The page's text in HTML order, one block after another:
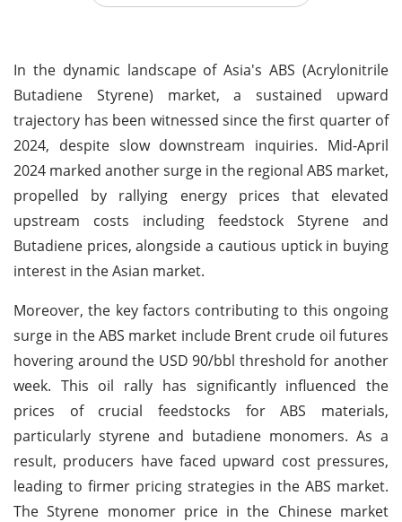
In the dynamic landscape of Asia's ABS (Acrylonitrile
Butadiene Styrene) market, a sustained upward
trajectory has been witnessed since the first quarter of
2024, despite slow downstream inquiries. Mid-April
2024 marked another surge in the regional ABS market,
propelled by rallying energy prices that elevated
upstream costs including feedstock Styrene and
Butadiene prices, alongside a cautious uptick in buying
interest in the Asian market.
Moreover, the key factors contributing to this ongoing
surge in the ABS market include Brent crude oil futures
hovering around the USD 90/bbl threshold for another
week. This oil rally has significantly influenced the
prices of crucial feedstocks for ABS materials,
particularly styrene and butadiene monomers. As a
result, producers have faced upward cost pressures,
leading to firmer pricing strategies in the ABS market.
The Styrene monomer price in the Chinese market